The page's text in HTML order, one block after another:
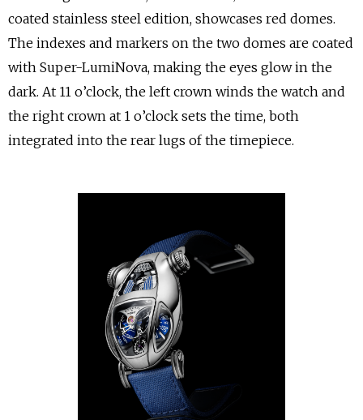
coated stainless steel edition, showcases red domes.
The indexes and markers on the two domes are coated
with Super-LumiNova, making the eyes glow in the
dark. At 11 o’clock, the left crown winds the watch and
the right crown at 1 o’clock sets the time, both
integrated into the rear lugs of the timepiece.